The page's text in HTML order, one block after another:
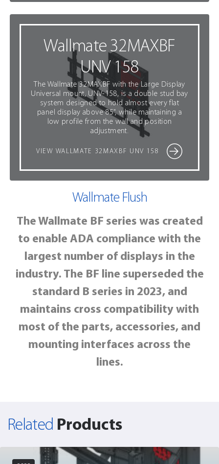
Wallmate 32MAXBF
UNV 158
The Wallmate 32MAXBF with the Large Display
Universal mount, UNV-158, is a double stud bay
system designed to hold almost every flat
panel display above 85", while maintaining a
low profile from the wall and position
adjustment.
VIEW WALLMATE 32MAXBF UNV 158
WallmateFlush
The Wallmate BF series was created
to enable ADA compliance with the
largest number of displays in the
industry. The BF line superseded the
standard B series in 2023, and
maintains cross compatibility with
most of the parts, accessories, and
mounting interfaces across the
lines.
Related Products